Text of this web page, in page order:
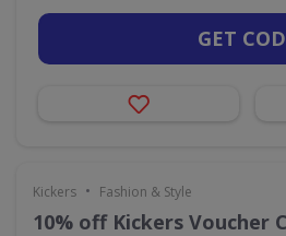
GET
Kickers • Fashion & Style
10% off Kickers Voucher